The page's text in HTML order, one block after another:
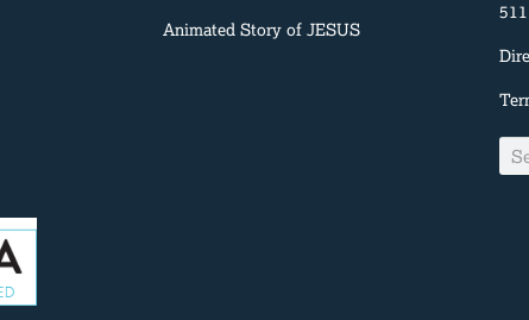
Animated Story of JESUS
511